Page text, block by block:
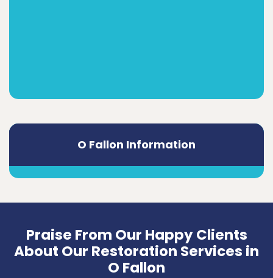
O Fallon Information
Praise From Our Happy Clients
About Our Restoration Services in
O Fallon